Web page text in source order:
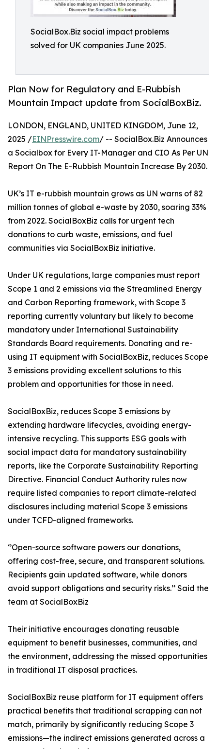
SocialBox.Biz social impact problems
solved for UK companies June 2025.
Plan Now for Regulatory and E-Rubbish
Mountain Impact update from SocialBoxBiz.
LONDON, ENGLAND, UNITED KINGDOM, June 12,
2025 /EINPresswire.com/ -- SocialBox.Biz Announces
a Socialbox for Every IT-Manager and CIO As Per UN
Report On The E-Rubbish Mountain Increase By 2030.
UK’s IT e-rubbish mountain grows as UN warns of 82
million tonnes of global e-waste by 2030, soaring 33%
from 2022. SocialBoxBiz calls for urgent tech
donations to curb waste, emissions, and fuel
communities via SocialBoxBiz initiative.
Under UK regulations, large companies must report
Scope 1 and 2 emissions via the Streamlined Energy
and Carbon Reporting framework, with Scope 3
reporting currently voluntary but likely to become
mandatory under International Sustainability
Standards Board requirements. Donating and re-
using IT equipment with SocialBoxBiz, reduces Scope
3 emissions providing excellent solutions to this
problem and opportunities for those in need.
SocialBoxBiz, reduces Scope 3 emissions by
extending hardware lifecycles, avoiding energy-
intensive recycling. This supports ESG goals with
social impact data for mandatory sustainability
reports, like the Corporate Sustainability Reporting
Directive. Financial Conduct Authority rules now
require listed companies to report climate-related
disclosures including material Scope 3 emissions
under TCFD-aligned frameworks.
‘’Open-source software powers our donations,
offering cost-free, secure, and transparent solutions.
Recipients gain updated software, while donors
avoid support obligations and security risks.’’ Said the
team at SocialBoxBiz
Their initiative encourages donating reusable
equipment to benefit businesses, communities, and
the environment, addressing the missed opportunities
in traditional IT disposal practices.
SocialBoxBiz reuse platform for IT equipment offers
practical benefits that traditional scrapping can not
match, primarily by significantly reducing Scope 3
emissions—the indirect emissions generated across a